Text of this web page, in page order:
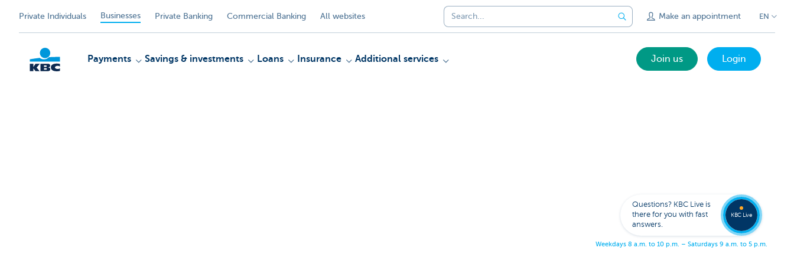
Private Individuals Businesses Private Banking Commercial Banking All websites Make an appointment EN
Payments Savings & investments Loans Insurance Additional services Join us Login
Questions? KBC Live is
there for you with fast
answers.
Weekdays 8 a.m. to 10 p.m. – Saturdays 9 a.m. to 5 p.m.
KBC Live